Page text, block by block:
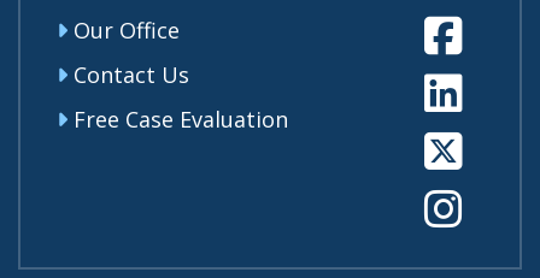
Our Office
Contact Us
Free Case Evaluation